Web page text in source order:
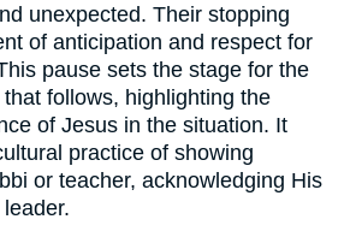
unexpected. Their stopping
of anticipation and respect for
pause sets the stage for the
follows, highlighting the
of Jesus in the situation. It
practice of showing
or teacher, acknowledging His